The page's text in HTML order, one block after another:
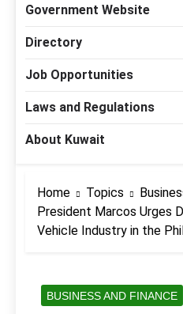
Government Website
Directory
Job Opportunities
Laws and Regulations
About Kuwait
Home Topics
President Marcos Urges
Vehicle Industry in the
BUSINESS AND FINANCE